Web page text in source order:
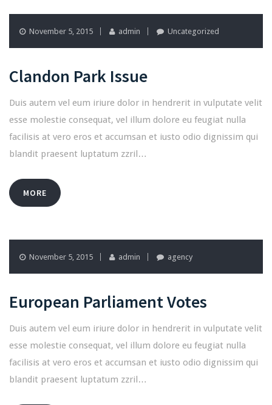
November 5, 2015 admin Uncategorized
Clandon Park Issue
Duis autem vel eum iriure dolor in hendrerit in vulputate velit
esse molestie consequat, vel illum dolore eu feugiat nulla
facilisis at vero eros et accumsan et iusto odio dignissim qui
blandit praesent luptatum zzril…
MORE
November 5, 2015 admin agency
European Parliament Votes
Duis autem vel eum iriure dolor in hendrerit in vulputate velit
esse molestie consequat, vel illum dolore eu feugiat nulla
facilisis at vero eros et accumsan et iusto odio dignissim qui
blandit praesent luptatum zzril…